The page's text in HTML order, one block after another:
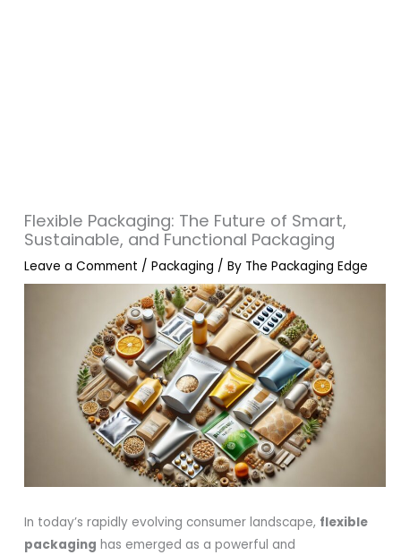
Flexible Packaging: The Future of Smart,
Sustainable, and Functional Packaging
Leave a Comment /Packaging / By The Packaging Edge
In today’s rapidly evolving consumer landscape, flexible
packaging has emerged as a powerful and